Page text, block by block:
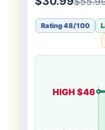
Rating 48/100
HIGH $46